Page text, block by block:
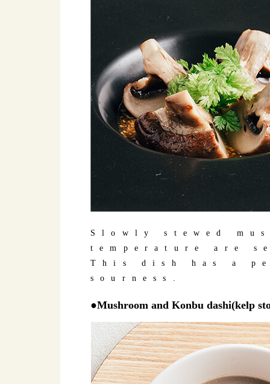
Slowly stewed
temperature are
This dish has a
sourness.
●Mushroom and Konbu dashi(kelp